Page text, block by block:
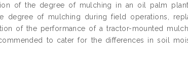
of the degree of mulching in an oil palm
of mulching during field operations,
of the performance of a tractor-mounted
to cater for the differences in soil